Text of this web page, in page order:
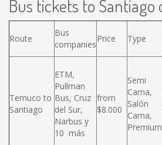
Bus tickets to Santiago
Route
Bus
companies
Price Type
Temuco to
Santiago
ETM,
Pullman
Bus, Cruz
del Sur,
Narbus y
10 más
from
$8.000
Semi
Cama,
Salón
Cama,
Premium